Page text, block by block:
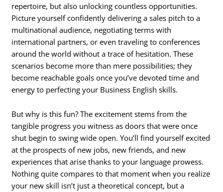
repertoire, but also unlocking countless opportunities.
Picture yourself confidently delivering a sales pitch to a
multinational audience, negotiating terms with
international partners, or even traveling to conferences
around the world without a trace of hesitation. These
scenarios become more than mere possibilities; they
become reachable goals once you’ve devoted time and
energy to perfecting your Business English skills.
But why is this fun? The excitement stems from the
tangible progress you witness as doors that were once
shut begin to swing wide open. You’ll find yourself excited
at the prospects of new jobs, new friends, and new
experiences that arise thanks to your language prowess.
Nothing quite compares to that moment when you realize
your new skill isn’t just a theoretical concept, but a